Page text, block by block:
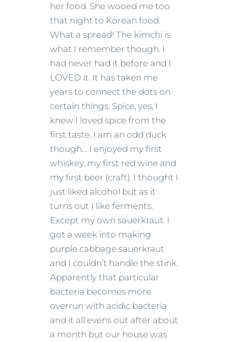
her food. She wooed me too
that night to Korean food.
What a spread! The kimchi is
what I remember though. I
had never had it before and I
LOVED it. It has taken me
years to connect the dots on
certain things. Spice, yes, I
knew I loved spice from the
first taste. I am an odd duck
though… I enjoyed my first
whiskey, my first red wine and
my first beer (craft). I thought I
just liked alcohol but as it
turns out I like ferments.
Except my own sauerkraut. I
got a week into making
purple cabbage sauerkraut
and I couldn’t handle the stink.
Apparently that particular
bacteria becomes more
overrun with acidic bacteria
and it all evens out after about
a month but our house was